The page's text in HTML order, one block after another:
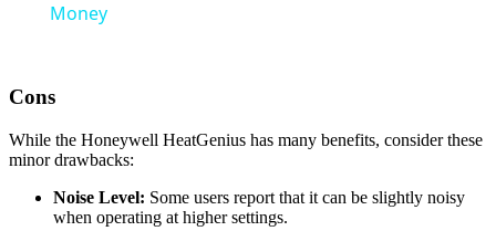
Money
Cons
While the Honeywell HeatGenius has many benefits, consider these
minor drawbacks:
Noise Level: Some users report that it can be slightly noisy
when operating at higher settings.